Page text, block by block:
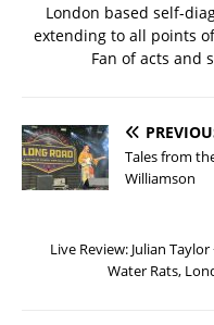
London based self-
extending to all points
Fan of acts and
Tales from
Williamson
Live Review: Julian
Water Rats,